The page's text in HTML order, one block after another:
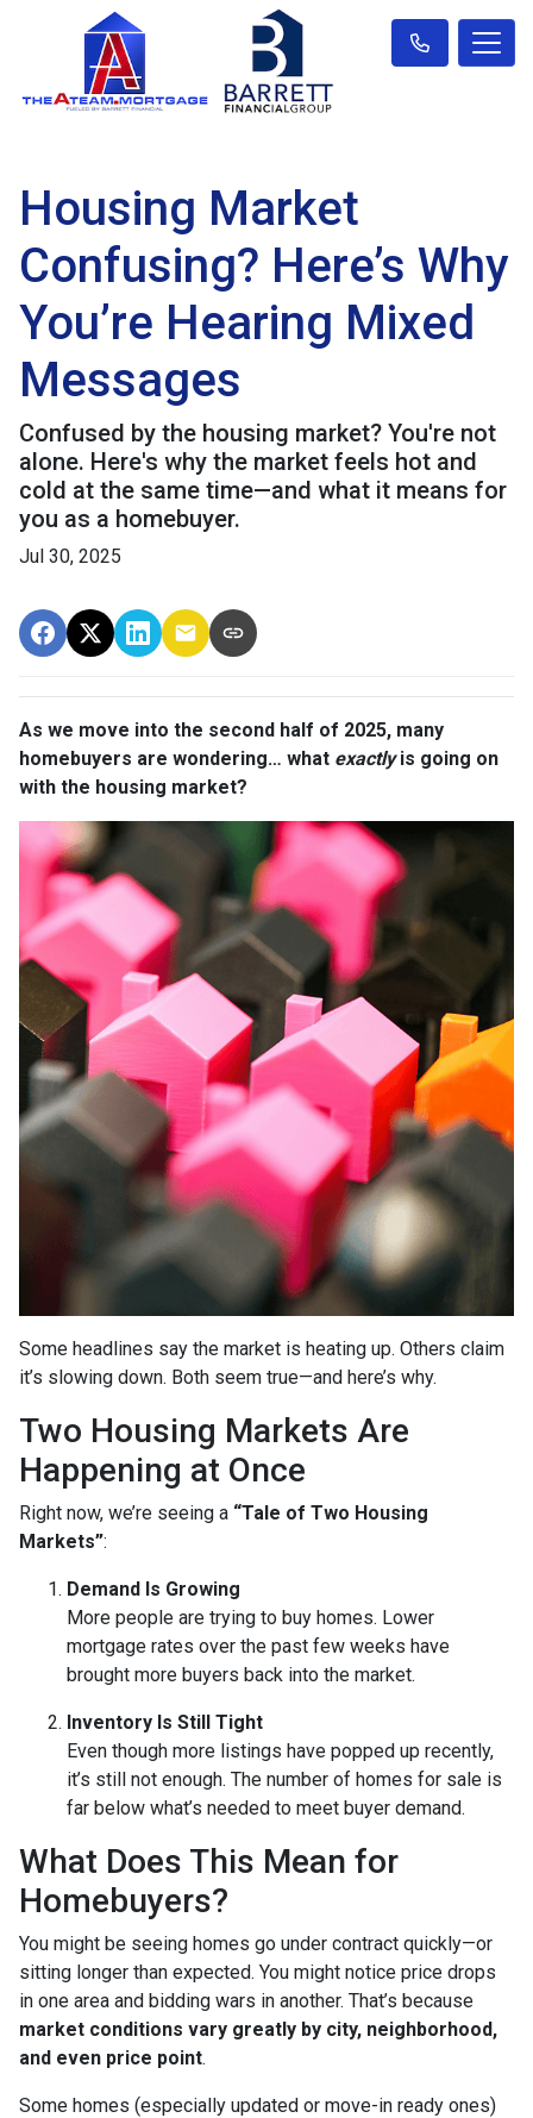
Housing Market
Confusing? Here’s Why
You’re Hearing Mixed
Messages
Confused by the housing market? You're not
alone. Here's why the market feels hot and
cold at the same time—and what it means for
you as a homebuyer.
Jul 30, 2025
As we move into the second half of 2025, many
homebuyers are wondering… what exactlyis going on
with the housing market?
Some headlines say the market is heating up. Others claim
it’s slowing down. Both seem true—and here’s why.
Two Housing Markets Are
Happening at Once
Right now, we’re seeing a “Tale of Two Housing
Markets”:
Demand Is Growing
More people are trying to buy homes. Lower
mortgage rates over the past few weeks have
brought more buyers back into the market.
Inventory Is Still Tight
Even though more listings have popped up recently,
it’s still not enough. The number of homes for sale is
far below what’s needed to meet buyer demand.
What Does This Mean for
Homebuyers?
You might be seeing homes go under contract quickly—or
sitting longer than expected. You might notice price drops
in one area and bidding wars in another. That’s because
market conditions vary greatly by city, neighborhood,
and even price point.
Some homes (especially updated or move-in ready ones)